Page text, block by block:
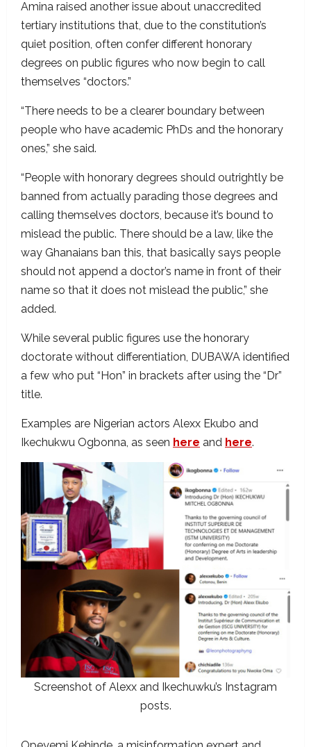
Amina raised another issue about unaccredited
tertiary institutions that, due to the constitution’s
quiet position, often confer different honorary
degrees on public figures who now begin to call
themselves “doctors.”
“There needs to be a clearer boundary between
people who have academic PhDs and the honorary
ones,” she said.
“People with honorary degrees should outrightly be
banned from actually parading those degrees and
calling themselves doctors, because it’s bound to
mislead the public. There should be a law, like the
way Ghanaians ban this, that basically says people
should not append a doctor’s name in front of their
name so that it does not mislead the public,” she
added.
While several public figures use the honorary
doctorate without differentiation, DUBAWA identified
a few who put “Hon” in brackets after using the “Dr”
title.
Examples are Nigerian actors Alexx Ekubo and
Ikechukwu Ogbonna, as seen here and here.
Screenshot of Alexx and Ikechuwku’s Instagram
posts.